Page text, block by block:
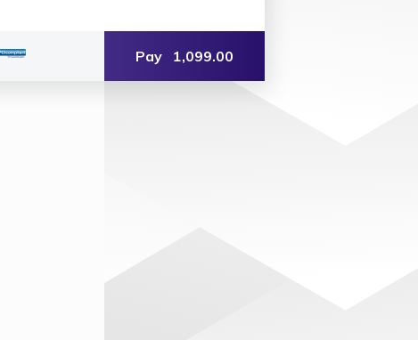
Pay 1,099.00